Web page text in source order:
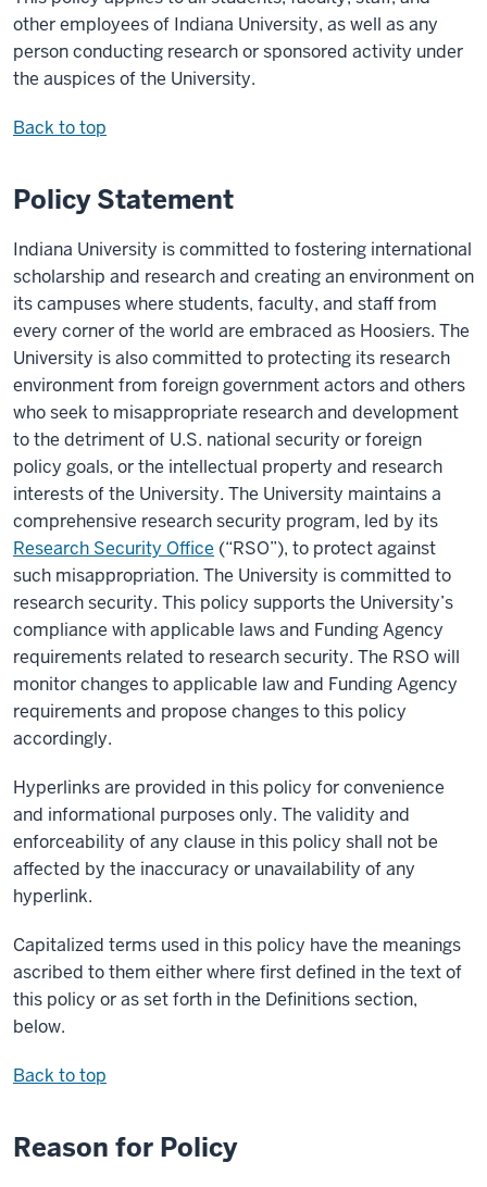
other employees of Indiana University, as well as any
person conducting research or sponsored activity under
the auspices of the University.
Back to top
Policy Statement
Indiana University is committed to fostering international
scholarship and research and creating an environment on
its campuses where students, faculty, and staff from
every corner of the world are embraced as Hoosiers. The
University is also committed to protecting its research
environment from foreign government actors and others
who seek to misappropriate research and development
to the detriment of U.S. national security or foreign
policy goals, or the intellectual property and research
interests of the University. The University maintains a
comprehensive research security program, led by its
Research Security Office (“RSO”), to protect against
such misappropriation. The University is committed to
research security. This policy supports the University’s
compliance with applicable laws and Funding Agency
requirements related to research security. The RSO will
monitor changes to applicable law and Funding Agency
requirements and propose changes to this policy
accordingly.
Hyperlinks are provided in this policy for convenience
and informational purposes only. The validity and
enforceability of any clause in this policy shall not be
affected by the inaccuracy or unavailability of any
hyperlink.
Capitalized terms used in this policy have the meanings
ascribed to them either where first defined in the text of
this policy or as set forth in the Definitions section,
below.
Back to top
Reason for Policy